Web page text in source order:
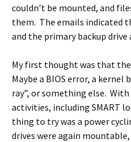
couldn’t be mounted, and
them. The emails indicated
and the primary backup
My first thought was that the
Maybe a BIOS error, a kernel
ray”, or something else.
activities, including SMART
thing to try was a power
drives were again